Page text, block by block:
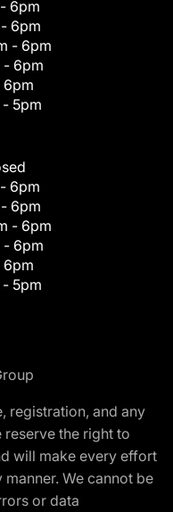
6pm
6pm
- 6pm
- 6pm
6pm
- 5pm
6pm
6pm
- 6pm
- 6pm
6pm
- 5pm
registration, and any
the right to
will make every effort
We cannot be
or data